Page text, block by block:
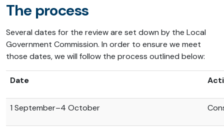
The process
Several dates for the review are set down by the Local
Government Commission. In order to ensure we meet
those dates, we will follow the process outlined below:
Date
1 September–4 October